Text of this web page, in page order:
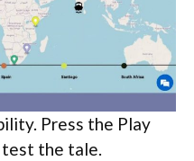
Press the Play
the tale.